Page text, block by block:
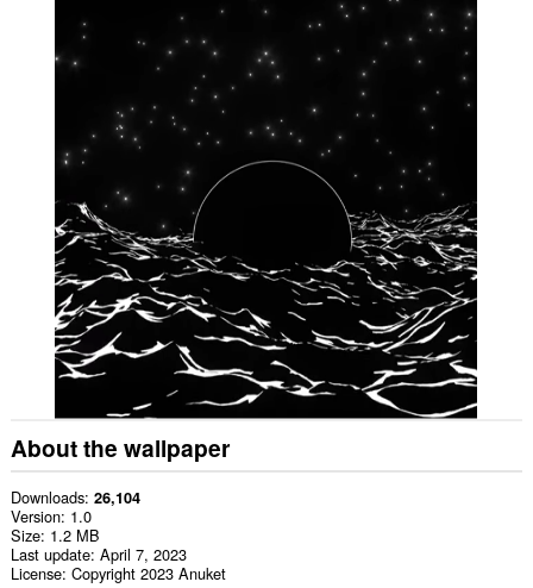
About the wallpaper
Downloads 26,104
Version 1.0
Size 1.2 MB
Last update April 7, 2023
License Copyright 2023 Anuket